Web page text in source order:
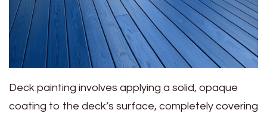
Deck painting involves applying a solid, opaque
coating to the deck’s surface, completely covering